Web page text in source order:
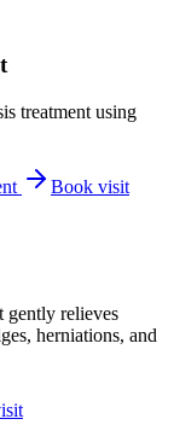
treatment using
Book visit
gently relieves
herniations, and